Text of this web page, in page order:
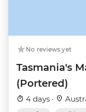
No reviews yet
Tasmania's
(Portered)
4 days ·